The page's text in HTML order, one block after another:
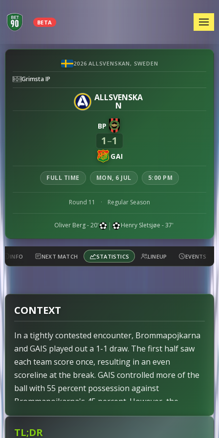
BETA
Brommapojkarna
vs
GAIS
2026 ALLSVENSKAN, SWEDEN
Grimsta IP
ALLSVENSKA
N
BP
1 –1
GAI
FULL TIME MON, 6 JUL 5:00 PM
Round 11 · Regular Season
Oliver Berg - 20' | Henry Sletsjøe - 37'
INFO NEXT MATCH STATISTICS LINEUP EVENTS
CONTEXT
In a tightly contested encounter, Brommapojkarna
and GAIS played out a 1-1 draw. The first half saw
each team score once, resulting in an even
scoreline at the break. GAIS controlled more of the
ball with 55 percent possession against
Brommapojkarna's 45 percent. However, the
expected goals favored the visitors substantially at
2.79 to 1.54. This mismatch underscored GAIS's
TL;DR